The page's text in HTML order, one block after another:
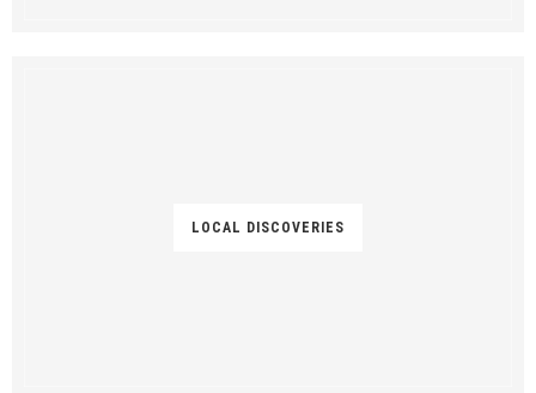
LOCAL DISCOVERIES